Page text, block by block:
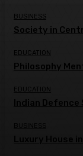
BUSINESS
Society in
EDUCATION
Philosophy
EDUCATION
Indian Defence
BUSINESS